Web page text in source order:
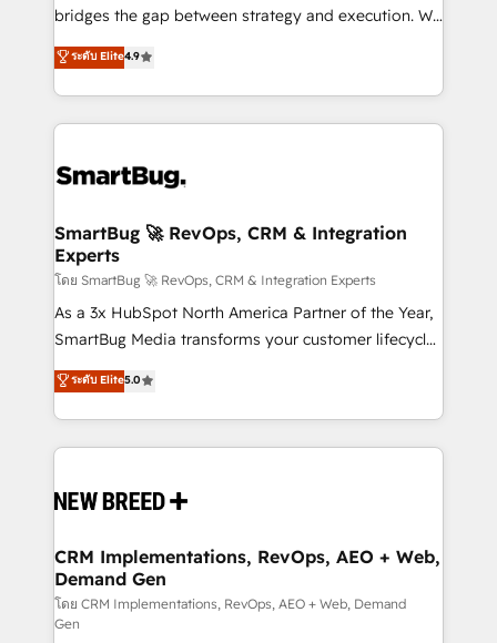
bridges the gap between strategy and execution. We
don't just "set up tools" — we install the GTM
Operating System (GTM OS) to align your leadership
and engineer a portal that drives predictable
revenue velocity. 🚀 GTM Strategy & Alignment
stalling growth. Fix your ICP, Math, and Story to stop
Scalable Architecture: Zero-technical-debt setup
across all Hubs, validated by our 7 HubSpot
Accreditations. AI-Powered RevOps: Breeze AI,
custom AI agents, and high-integrity migrations for
total reporting clarity. Security & Compliance: SOC 2
security. 🏆 Why Bluleadz? GTM OS Partner | 16+
Years Experience | 1,000+ Five-Star Reviews
ระดับ Elite4.9
SmartBug 🚀 RevOps, CRM & Integration
Experts
โดย SmartBug 🚀 RevOps, CRM & Integration Experts
As a 3x HubSpot North America Partner of the Year,
SmartBug Media transforms your customer lifecycle
into a revenue engine. Our unified ecosystem
includes specialized divisions Globalia (AI &
Software) and Point Success Media (Paid Media),
making this the official home for all three brands. 🔄
and system integrations powered by Globalia’s
trainers to drive platform adoption. 📈 Revenue
Generation - Full-funnel marketing and high-
performance advertising via Point Success Media. -
Expert deployment of Breeze AI and custom agents
ระดับ Elite5.0
CRM Implementations, RevOps, AEO + Web,
Demand Gen
โดย CRM Implementations, RevOps, AEO + Web, Demand
Gen